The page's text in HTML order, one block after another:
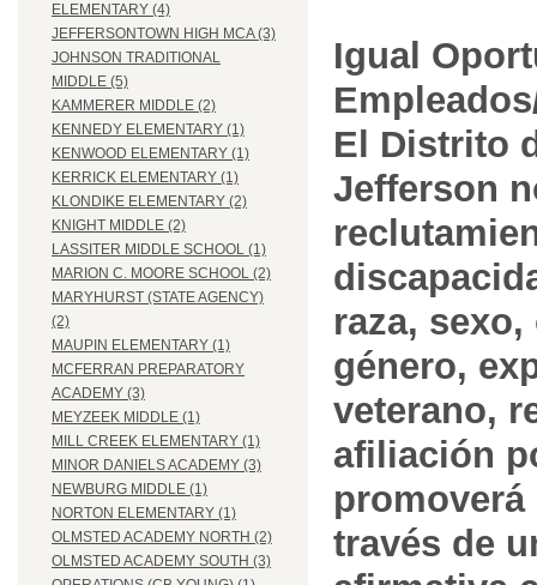
ELEMENTARY (4)
JEFFERSONTOWN HIGH MCA (3)
JOHNSON TRADITIONAL
MIDDLE (5)
KAMMERER MIDDLE (2)
KENNEDY ELEMENTARY (1)
KENWOOD ELEMENTARY (1)
KERRICK ELEMENTARY (1)
KLONDIKE ELEMENTARY (2)
KNIGHT MIDDLE (2)
LASSITER MIDDLE SCHOOL (1)
MARION C. MOORE SCHOOL (2)
MARYHURST (STATE AGENCY)
(2)
MAUPIN ELEMENTARY (1)
MCFERRAN PREPARATORY
ACADEMY (3)
MEYZEEK MIDDLE (1)
MILL CREEK ELEMENTARY (1)
MINOR DANIELS ACADEMY (3)
NEWBURG MIDDLE (1)
NORTON ELEMENTARY (1)
OLMSTED ACADEMY NORTH (2)
OLMSTED ACADEMY SOUTH (3)
Igual
El Distrito
Jefferson
raza,
género,
veterano,
afiliación
través de